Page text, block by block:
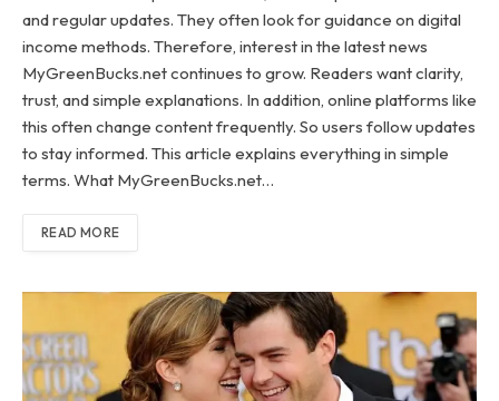
and regular updates. They often look for guidance on digital
income methods. Therefore, interest in the latest news
MyGreenBucks.net continues to grow. Readers want clarity,
trust, and simple explanations. In addition, online platforms like
this often change content frequently. So users follow updates
to stay informed. This article explains everything in simple
terms. What MyGreenBucks.net…
READ MORE